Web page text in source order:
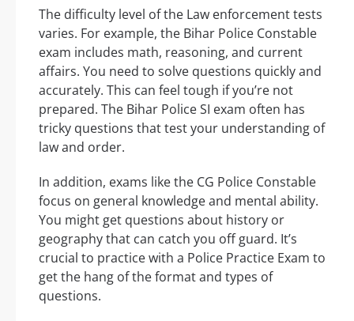
The difficulty level of the Law enforcement tests
varies. For example, the Bihar Police Constable
exam includes math, reasoning, and current
affairs. You need to solve questions quickly and
accurately. This can feel tough if you’re not
prepared. The Bihar Police SI exam often has
tricky questions that test your understanding of
law and order.
In addition, exams like the CG Police Constable
focus on general knowledge and mental ability.
You might get questions about history or
geography that can catch you off guard. It’s
crucial to practice with a Police Practice Exam to
get the hang of the format and types of
questions.